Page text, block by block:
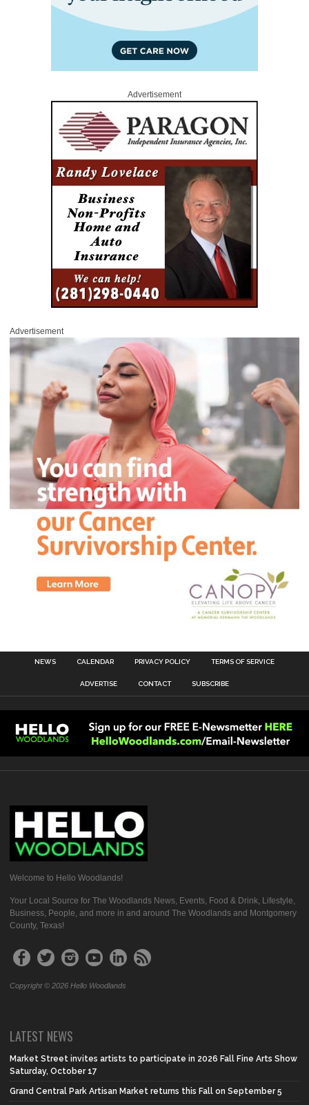
Advertisement
Advertisement
NEWS CALENDAR PRIVACY POLICY TERMS OF SERVICE
ADVERTISE CONTACT SUBSCRIBE
Welcome to Hello Woodlands!
Your Local Source for The Woodlands News, Events, Food & Drink, Lifestyle,
Business, People, and more in and around The Woodlands and Montgomery
County, Texas!
Copyright © 2026 Hello Woodlands
LATEST NEWS
Market Street invites artists to participate in 2026 Fall Fine Arts Show
Saturday, October 17
Grand Central Park Artisan Market returns this Fall on September 5